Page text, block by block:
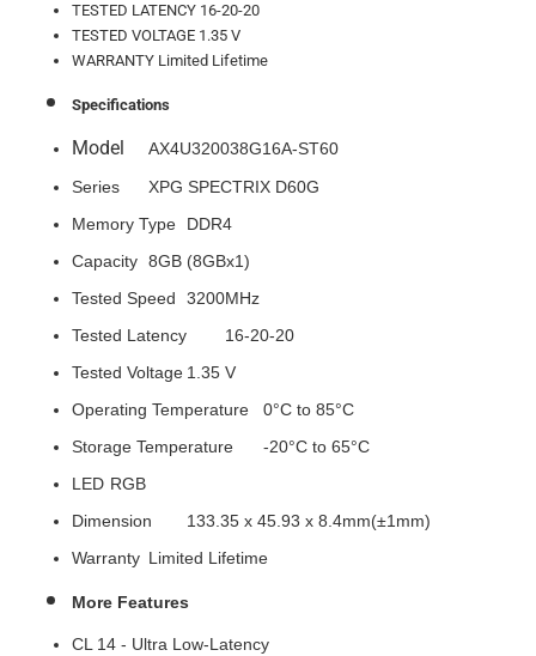
TESTED LATENCY 16-20-20
TESTED VOLTAGE 1.35 V
WARRANTY Limited Lifetime
Specifications
Model
AX4U320038G16A-ST60
Series
XPG SPECTRIX D60G
Memory Type
DDR4
Capacity 8GB (8GBx1)
Tested Speed
3200MHz
Tested Latency
16-20-20
Tested Voltage 1.35 V
Operating Temperature
0°C to 85°C
Storage Temperature
-20°C to 65°C
LED RGB
Dimension
133.35 x 45.93 x 8.4mm(±1mm)
Warranty Limited Lifetime
More Features
CL 14 - Ultra Low-Latency